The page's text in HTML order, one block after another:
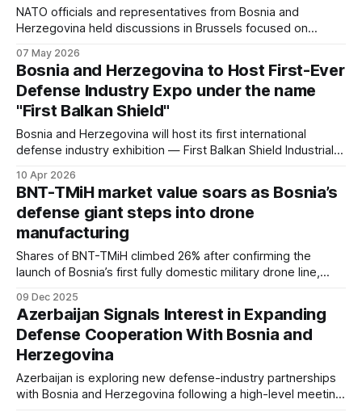
NATO officials and representatives from Bosnia and
Herzegovina held discussions in Brussels focused on
activities. The meeting addressed reform priorities, regional
security, and ongoing collaboration under NATO partnership
frameworks.
07 May 2026
Bosnia and Herzegovina to Host First-Ever
Defense Industry Expo under the name
"First Balkan Shield"
Bosnia and Herzegovina will host its first international
defense industry exhibition — First Balkan Shield Industrial
to 4 September 2026.
10 Apr 2026
BNT-TMiH market value soars as Bosnia’s
defense giant steps into drone
manufacturing
Shares of BNT-TMiH climbed 26% after confirming the
launch of Bosnia’s first fully domestic military drone line,
09 Dec 2025
Azerbaijan Signals Interest in Expanding
Defense Cooperation With Bosnia and
Herzegovina
Azerbaijan is exploring new defense-industry partnerships
with Bosnia and Herzegovina following a high-level meeting